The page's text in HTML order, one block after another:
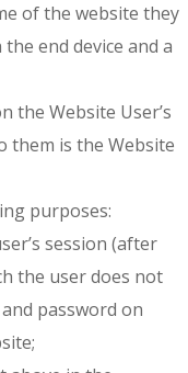
of the website they
end device and a
the Website User’s
them is the Website
purposes:
session (after
the user does not
password on